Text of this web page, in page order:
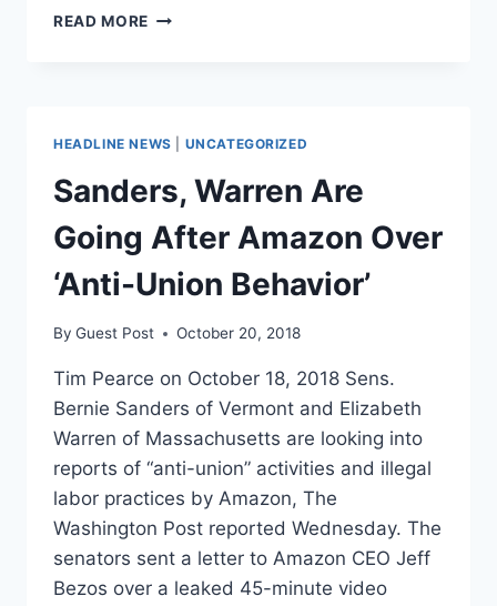
READ MORE NEW
DOESN’T
WANT
UNIONIZE
ITS
NEW
HEADQUARTERS
HEADLINE NEWS UNCATEGORIZED
Sanders, Warren Are
Going After Amazon Over
‘Anti-Union Behavior’
By Guest Post October 20, 2018
Tim Pearce on October 18, 2018 Sens.
Bernie Sanders of Vermont and Elizabeth
Warren of Massachusetts are looking into
reports of “anti-union” activities and illegal
labor practices by Amazon, The
Washington Post reported Wednesday. The
senators sent a letter to Amazon CEO Jeff
Bezos over a leaked 45-minute video